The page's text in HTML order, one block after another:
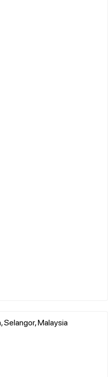
Selangor, Malaysia